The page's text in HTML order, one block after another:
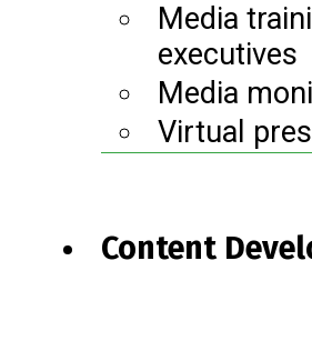
Media
executives
Media
Virtual
Content